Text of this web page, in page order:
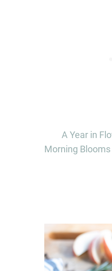
A Year in
Morning Blooms